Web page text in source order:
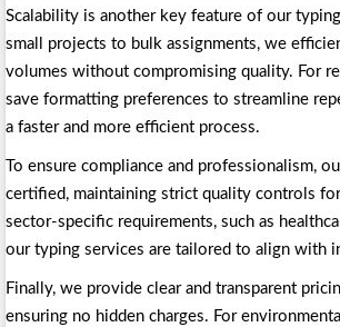
Scalability is another key feature of our
small projects to bulk assignments, we
volumes without compromising quality. For
save formatting preferences to streamline
a faster and more efficient process.
To ensure compliance and professionalism,
certified, maintaining strict quality controls
sector-specific requirements, such as
our typing services are tailored to align with
Finally, we provide clear and transparent
ensuring no hidden charges. For